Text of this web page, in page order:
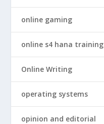
online gaming
online s4 hana training
Online Writing
operating systems
opinion and editorial